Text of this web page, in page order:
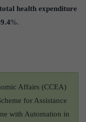
health expenditure
%.
Affairs (CCEA)
for Assistance
with Automation in